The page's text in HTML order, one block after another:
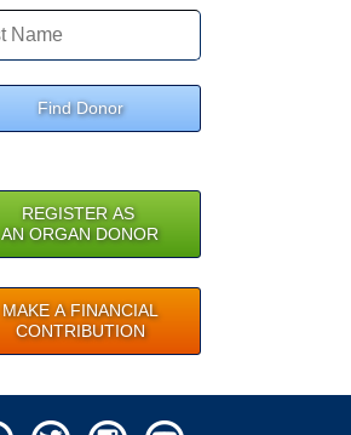
Find Donor
REGISTER AS
AN ORGAN DONOR
MAKE A FINANCIAL
CONTRIBUTION